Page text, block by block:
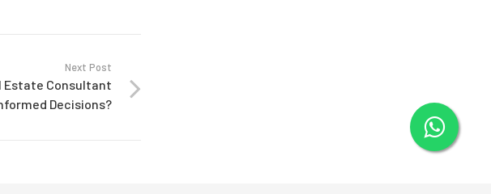
Next Post
Estate Consultant
Decisions?
Disclaimer